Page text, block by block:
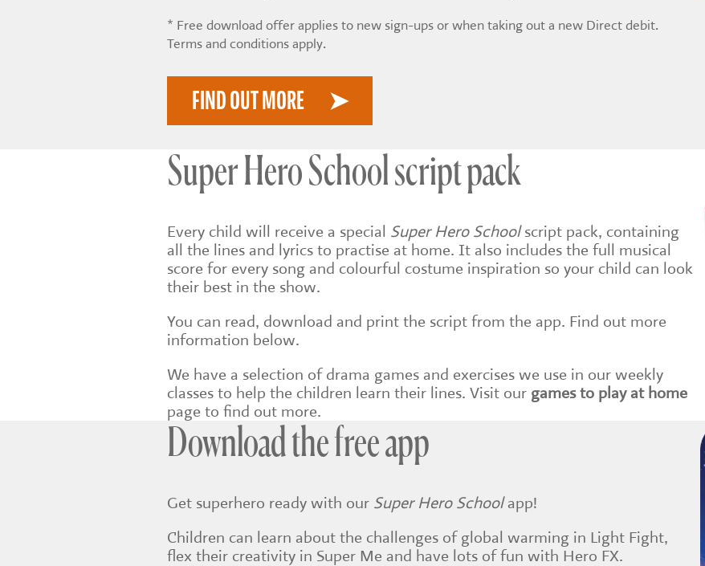
* Free download offer applies to new sign-ups or when taking out a new Direct debit.
Terms and conditions apply.
FIND OUT MORE
Super Hero School script pack
Every child will receive a special Super Hero Schoolscript pack, containing
all the lines and lyrics to practise at home. It also includes the full musical
score for every song and colourful costume inspiration so your child can look
their best in the show.
You can read, download and print the script from the app. Find out more
information below.
We have a selection of drama games and exercises we use in our weekly
classes to help the children learn their lines. Visit our games to play at home
page to find out more.
Download the free app
Get superhero ready with our Super Hero Schoolapp!
Children can learn about the challenges of global warming in Light Fight,
flex their creativity in Super Me and have lots of fun with Hero FX.